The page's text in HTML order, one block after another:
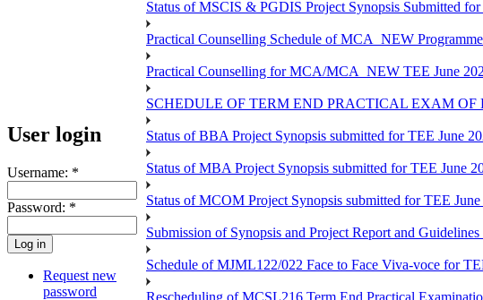
User login
Username: *
Password: *
Request new
password
Status of MSCIS & PGDIS Project Synopsis Submitted
Practical Counselling Schedule of MCA_NEW
Practical Counselling for MCA/MCA_NEW TEE June
SCHEDULE OF TERM END PRACTICAL EXAM OF
Status of BBA Project Synopsis submitted for TEE June
Status of MBA Project Synopsis submitted for TEE June
Status of MCOM Project Synopsis submitted for TEE
Submission of Synopsis and Project Report and
Schedule of MJML122/022 Face to Face Viva-voce for